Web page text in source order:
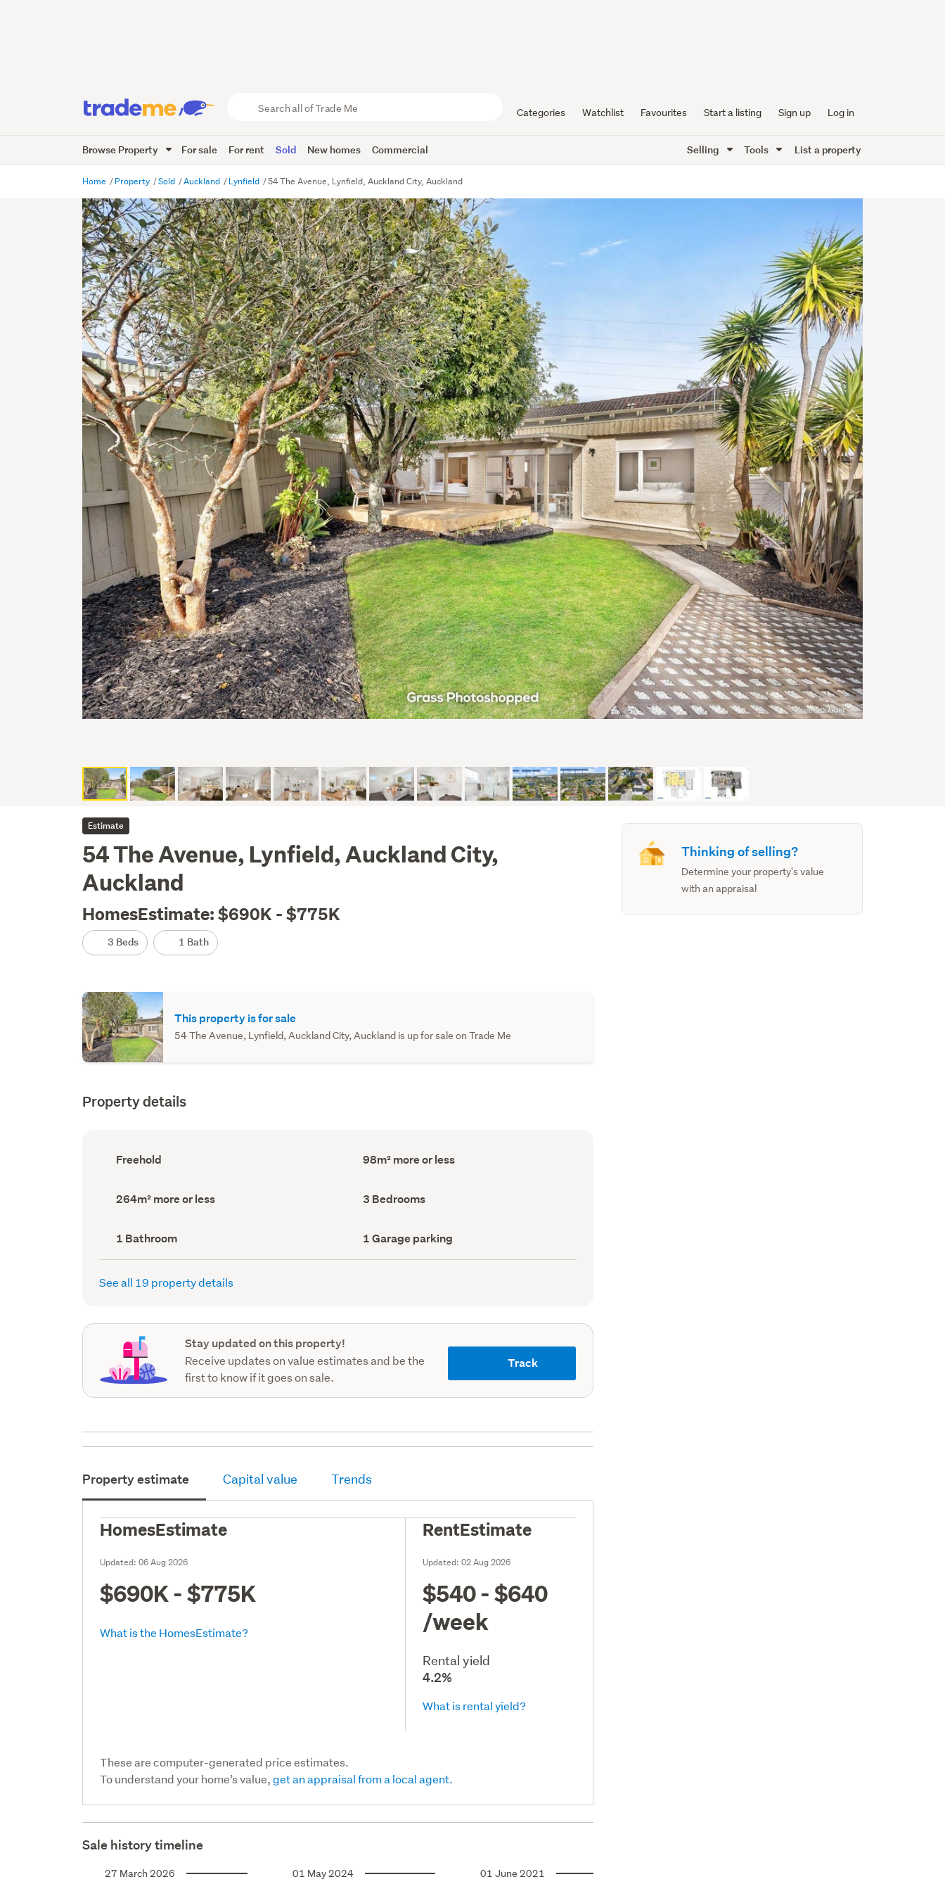
Trade
Me
Categories Watchlist Favourites Start a listing Sign up Log in
Browse Property For sale For rent Sold New homes Commercial Selling Tools List a property
Home Property Sold Auckland Lynfield 54 The Avenue, Lynfield, Auckland City, Auckland
Estimate
54 The Avenue, Lynfield, Auckland City,
Auckland
HomesEstimate: $690K - $775K
3 Beds 1 Bath
This property is for sale
54 The Avenue, Lynfield, Auckland City, Auckland is up for sale on Trade Me
Property details
Ownership
type
Freehold
Floor
Area
98m² more or less
Land
area
264m² more or less Bedrooms
(Council
3 Bedrooms
Bathrooms
(Council
record)
1 Bathroom
Garage
parking
(Council
1 Garage parking
See all 19 property details
Stay updated on this property!
Receive updates on value estimates and be the
first to know if it goes on sale.
Track
Property estimate Capital value Trends
HomesEstimate
Updated:06 Aug 2026
$690K - $775K
What is the HomesEstimate?
RentEstimate
Updated:02 Aug 2026
$540 - $640
/week
Rental yield
4.2%
What is rental yield?
These are computer-generated price estimates.
To understand your home’s value,get an appraisal from a local agent.
Sale history timeline
27 March 2026 01 May 2024 01 June 2021
Thinking of selling?
Determine your property's value
with an appraisal